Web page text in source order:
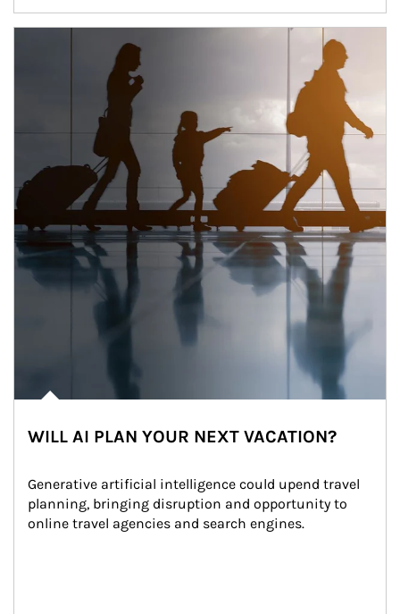
WILL AI PLAN YOUR NEXT VACATION?
Generative artificial intelligence could upend travel
planning, bringing disruption and opportunity to
online travel agencies and search engines.